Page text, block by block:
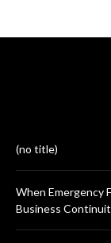
(no title)
When Emergency
Business